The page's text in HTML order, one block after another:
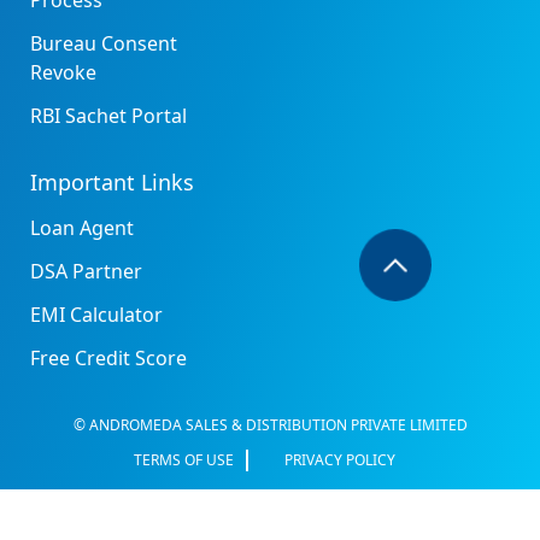
Bureau Consent
Revoke
RBI Sachet Portal
Important Links
Loan Agent
DSA Partner
EMI Calculator
Free Credit Score
© ANDROMEDA SALES & DISTRIBUTION PRIVATE LIMITED
TERMS OF USE
PRIVACY POLICY